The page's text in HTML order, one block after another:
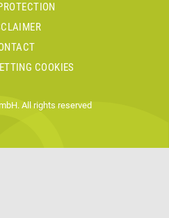
COOKIES
All rights reserved